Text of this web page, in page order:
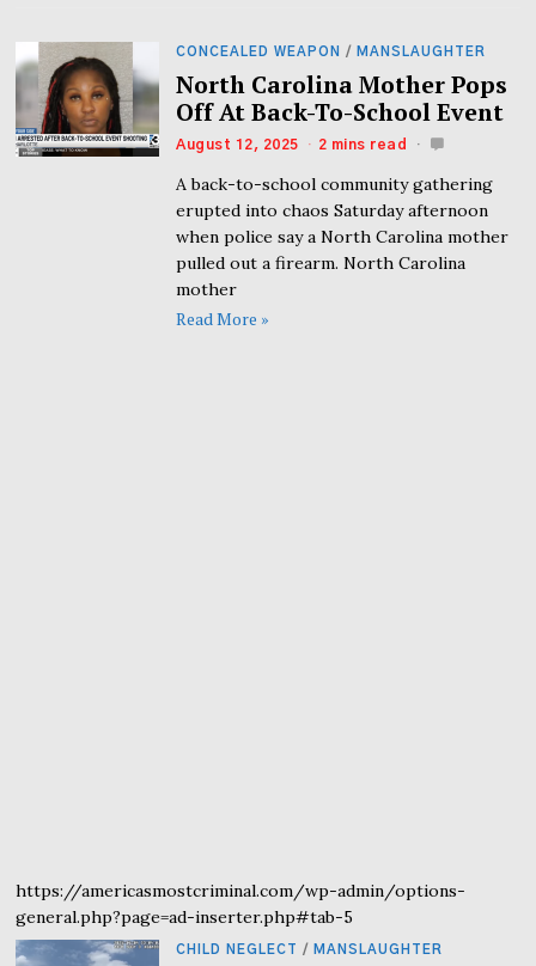
CONCEALED WEAPON / MANSLAUGHTER
North Carolina Mother Pops
Off At Back-To-School Event
August 12, 2025 2 mins read
A back-to-school community gathering
erupted into chaos Saturday afternoon
when police say a North Carolina mother
pulled out a firearm. North Carolina
mother
Read More »
https://americasmostcriminal.com/wp-admin/options-
general.php?page=ad-inserter.php#tab-5
CHILD NEGLECT / MANSLAUGHTER